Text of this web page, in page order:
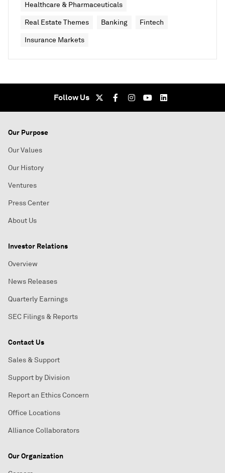
Healthcare & Pharmaceuticals
Real Estate Themes Banking Fintech
Insurance Markets
Follow Us
Our Purpose
Our Values
Our History
Ventures
Press Center
About Us
Investor Relations
Overview
News Releases
Quarterly Earnings
SEC Filings & Reports
Contact Us
Sales & Support
Support by Division
Report an Ethics Concern
Office Locations
Alliance Collaborators
Our Organization